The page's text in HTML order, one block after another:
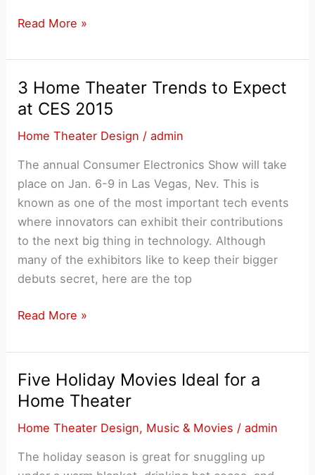
Seven
Themes
For
Your
Home
Theater
Read More »
3 Home Theater Trends to Expect
at CES 2015
Home Theater Design /admin
The annual Consumer Electronics Show will take
place on Jan. 6-9 in Las Vegas, Nev. This is
known as one of the most important tech events
where innovators can exhibit their contributions
to the next big thing in technology. Although
many of the exhibitors like to keep their bigger
debuts secret, here are the top
3
Theater
Trends
to
Expect
at
Read More »
Five Holiday Movies Ideal for a
Home Theater
Home Theater Design, Music & Movies /admin
The holiday season is great for snuggling up